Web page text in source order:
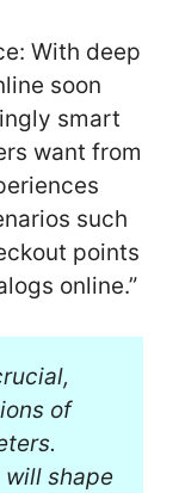
With deep
soon
smart
want from
such
points
online.”
of
will shape